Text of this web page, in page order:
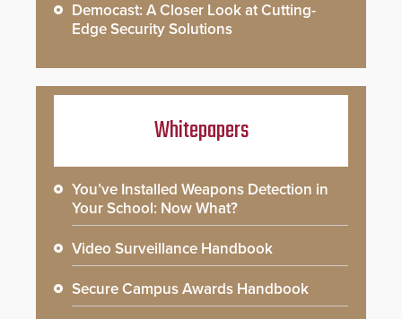
Democast: A Closer Look at Cutting-
Edge Security Solutions
Whitepapers
You’ve Installed Weapons Detection in
Your School: Now What?
Video Surveillance Handbook
Secure Campus Awards Handbook